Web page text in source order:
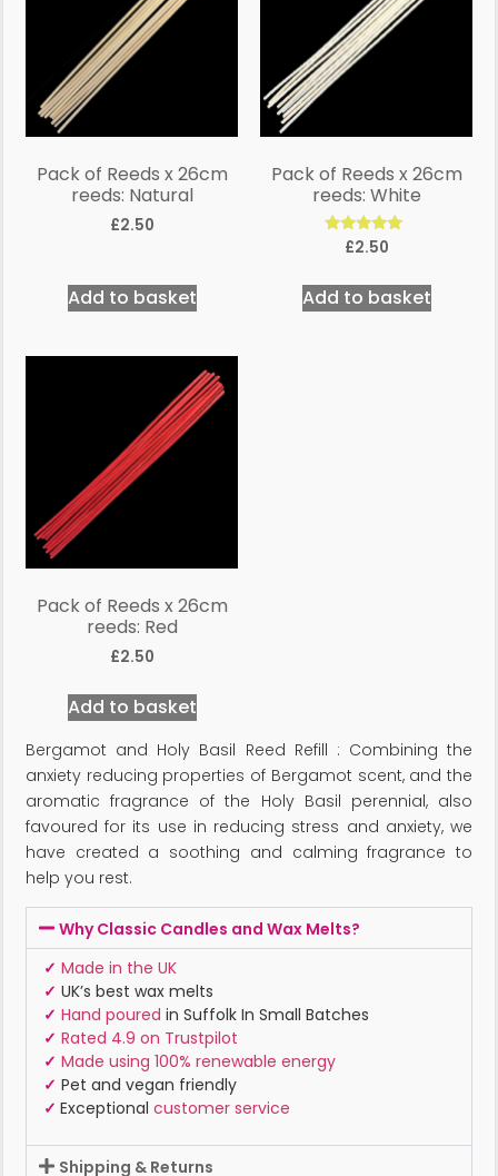
Pack of Reeds x 26cm
reeds: Natural
£2.50
Add to basket
Pack of Reeds x 26cm
reeds: White
Rated
£2.50
Add to basket
Pack of Reeds x 26cm
reeds: Red
£2.50
Add to basket
Bergamot and Holy Basil Reed Refill : Combining the
anxiety reducing properties of Bergamot scent, and the
aromatic fragrance of the Holy Basil perennial, also
favoured for its use in reducing stress and anxiety, we
have created a soothing and calming fragrance to
help you rest.
Why Classic Candles and Wax Melts?
✓ Made in the UK
✓ UK’s best wax melts
✓ Hand poured in Suffolk In Small Batches
✓ Rated 4.9 on Trustpilot
✓ Made using 100% renewable energy
✓ Pet and vegan friendly
✓ Exceptional customer service
Shipping & Returns